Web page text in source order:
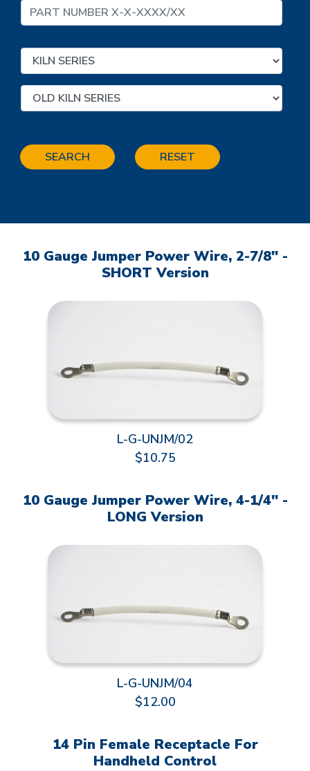
SEARCH RESET
10 Gauge Jumper Power Wire, 2-7/8" -
SHORT Version
L-G-UNJM/02
$10.75
10 Gauge Jumper Power Wire, 4-1/4" -
LONG Version
L-G-UNJM/04
$12.00
14 Pin Female Receptacle For
Handheld Control